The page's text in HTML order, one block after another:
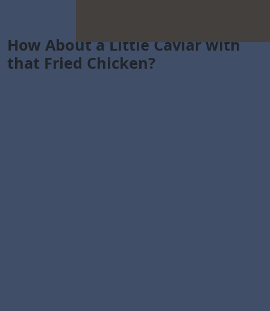
How About a Little Caviar with
that Fried Chicken?